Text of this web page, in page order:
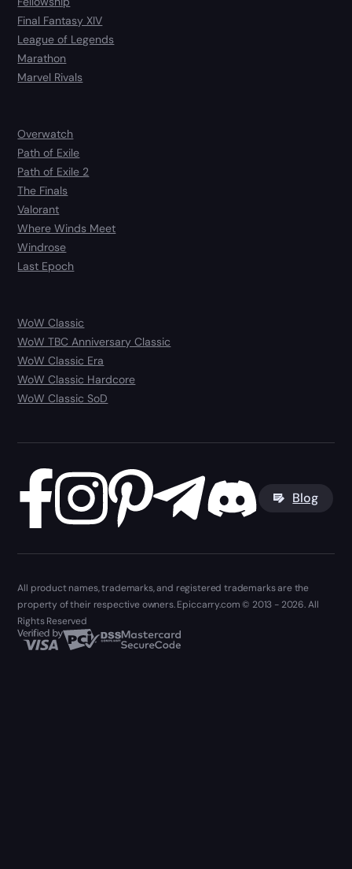
Final Fantasy XIV
League of Legends
Marathon
Marvel Rivals
Overwatch
Path of Exile
Path of Exile 2
The Finals
Valorant
Where Winds Meet
Windrose
Last Epoch
WoW Classic
WoW TBC Anniversary Classic
WoW Classic Era
WoW Classic Hardcore
WoW Classic SoD
Blog
All product names, trademarks, and registered trademarks are the
property of their respective owners. Epiccarry.com © 2013 - 2026. All
Rights Reserved